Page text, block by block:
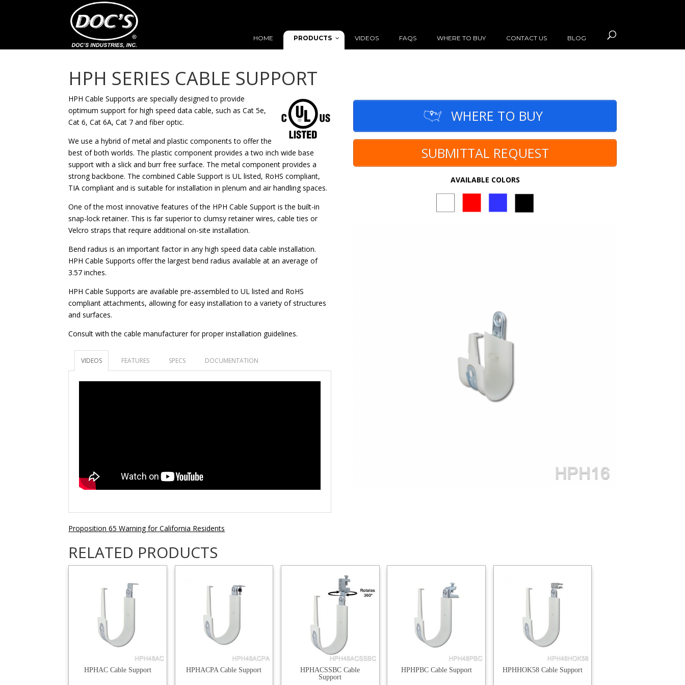
HOME PRODUCTS VIDEOS FAQS WHERE TO BUY CONTACT US BLOG
HPH SERIES CABLE SUPPORT
HPH Cable Supports are specially designed to provide
optimum support for high speed data cable, such as Cat 5e,
Cat 6, Cat 6A, Cat 7 and fiber optic.
We use a hybrid of metal and plastic components to offer the
best of both worlds. The plastic component provides a two inch wide base
support with a slick and burr free surface. The metal component provides a
strong backbone. The combined Cable Support is UL listed, RoHS compliant,
TIA compliant and is suitable for installation in plenum and air handling spaces.
One of the most innovative features of the HPH Cable Support is the built-in
snap-lock retainer. This is far superior to clumsy retainer wires, cable ties or
Velcro straps that require additional on-site installation.
Bend radius is an important factor in any high speed data cable installation.
HPH Cable Supports offer the largest bend radius available at an average of
3.57 inches.
HPH Cable Supports are available pre-assembled to UL listed and RoHS
compliant attachments, allowing for easy installation to a variety of structures
and surfaces.
Consult with the cable manufacturer for proper installation guidelines.
VIDEOS FEATURES SPECS DOCUMENTATION
Proposition 65 Warning for California Residents
WHERE TO BUY
SUBMITTAL REQUEST
AVAILABLE COLORS
RELATED PRODUCTS
HPHAC Cable Support HPHACPA Cable Support
HPHACSSBC Cable
Support
HPHPBC Cable Support HPHHOK58 Cable Support